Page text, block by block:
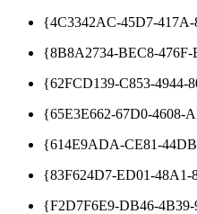
{4C3342AC-45D7-
{8B8A2734-BEC8-
{62FCD139-C853-4944-
{65E3E662-67D0-4608-
{614E9ADA-CE81-
{83F624D7-ED01-
{F2D7F6E9-DB46-